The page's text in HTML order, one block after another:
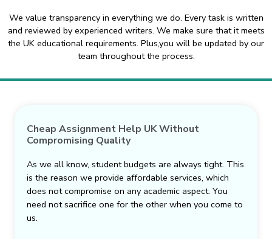
We value transparency in everything we do. Every task is written
and reviewed by experienced writers. We make sure that it meets
the UK educational requirements. Plus,you will be updated by our
team throughout the process.
Cheap Assignment Help UK Without
Compromising Quality
As we all know, student budgets are always tight. This
is the reason we provide affordable services, which
does not compromise on any academic aspect. You
need not sacrifice one for the other when you come to
us.